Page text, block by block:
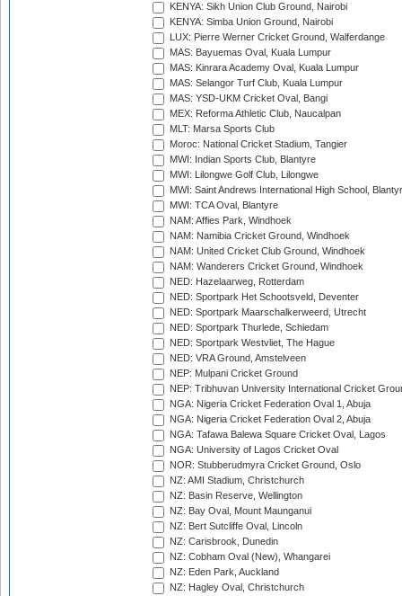
KENYA: Sikh Union Club Ground, Nairobi
KENYA: Simba Union Ground, Nairobi
LUX: Pierre Werner Cricket Ground, Walferdange
MAS: Bayuemas Oval, Kuala Lumpur
MAS: Kinrara Academy Oval, Kuala Lumpur
MAS: Selangor Turf Club, Kuala Lumpur
MAS: YSD-UKM Cricket Oval, Bangi
MEX: Reforma Athletic Club, Naucalpan
MLT: Marsa Sports Club
Moroc: National Cricket Stadium, Tangier
MWI: Indian Sports Club, Blantyre
MWI: Lilongwe Golf Club, Lilongwe
MWI: Saint Andrews International High School,
MWI: TCA Oval, Blantyre
NAM: Affies Park, Windhoek
NAM: Namibia Cricket Ground, Windhoek
NAM: United Cricket Club Ground, Windhoek
NAM: Wanderers Cricket Ground, Windhoek
NED: Hazelaarweg, Rotterdam
NED: Sportpark Het Schootsveld, Deventer
NED: Sportpark Maarschalkerweerd, Utrecht
NED: Sportpark Thurlede, Schiedam
NED: Sportpark Westvliet, The Hague
NED: VRA Ground, Amstelveen
NEP: Mulpani Cricket Ground
NEP: Tribhuvan University International Cricket
NGA: Nigeria Cricket Federation Oval 1, Abuja
NGA: Nigeria Cricket Federation Oval 2, Abuja
NGA: Tafawa Balewa Square Cricket Oval, Lagos
NGA: University of Lagos Cricket Oval
NOR: Stubberudmyra Cricket Ground, Oslo
NZ: AMI Stadium, Christchurch
NZ: Basin Reserve, Wellington
NZ: Bay Oval, Mount Maunganui
NZ: Bert Sutcliffe Oval, Lincoln
NZ: Carisbrook, Dunedin
NZ: Cobham Oval (New), Whangarei
NZ: Eden Park, Auckland
NZ: Hagley Oval, Christchurch